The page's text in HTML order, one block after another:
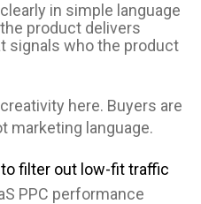
in simple language
product delivers
signals who the product
here. Buyers are
marketing language.
filter out low-fit traffic
PPC performance